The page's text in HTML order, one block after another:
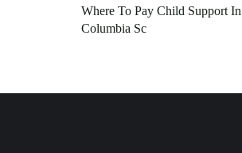
Where To Pay Child Support In
Columbia Sc